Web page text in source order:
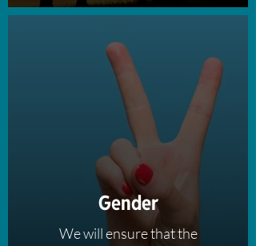
Gender
We will ensure that the